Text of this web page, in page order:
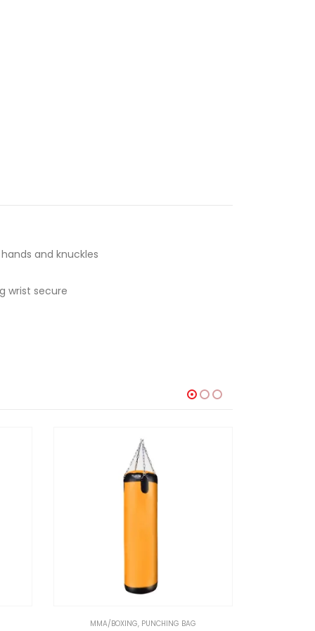
and knuckles
wrist secure
MMA/BOXING, PUNCHING BAG